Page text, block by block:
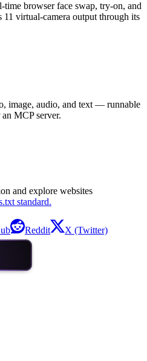
browser face swap, try-on, and
virtual-camera output through its
image, audio, and text — runnable
MCP server.
and explore websites
standard.
Reddit X (Twitter)